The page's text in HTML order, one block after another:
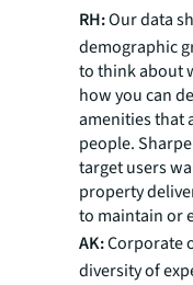
RH:Our data
demographic
to think about
how you can
amenities that
people.
target users
property
to maintain or
AK:Corporate
diversity of